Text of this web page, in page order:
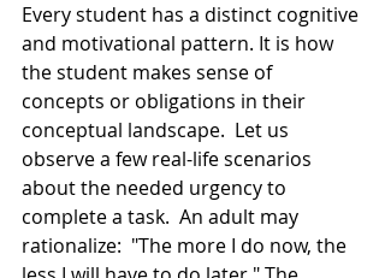
Every student has a distinct cognitive
and motivational pattern. It is how
the student makes sense of
concepts or obligations in their
conceptual landscape.  Let us
observe a few real-life scenarios
about the needed urgency to
complete a task.  An adult may
rationalize:  "The more I do now, the